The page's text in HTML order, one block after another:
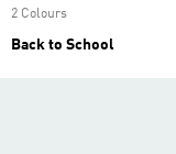
2 Colours
Back to School